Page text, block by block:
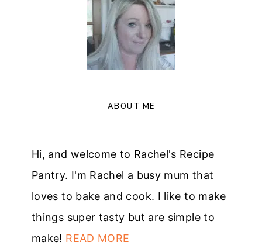
ABOUT ME
Hi, and welcome to Rachel's Recipe
Pantry. I'm Rachel a busy mum that
loves to bake and cook. I like to make
things super tasty but are simple to
make! READ MORE